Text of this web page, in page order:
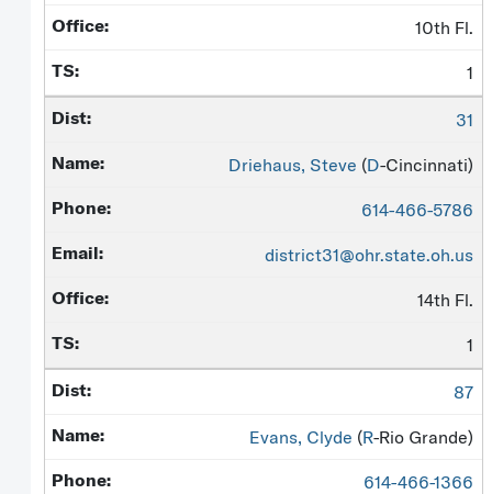
10th Fl.
1
31
Driehaus, Steve (D-Cincinnati)
614-466-5786
district31@ohr.state.oh.us
14th Fl.
1
87
Evans, Clyde (R-Rio Grande)
614-466-1366